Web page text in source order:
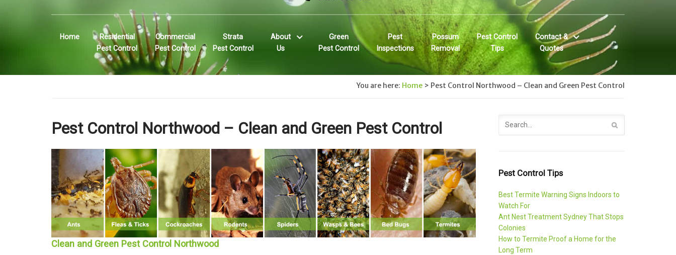
Home
Residential
Pest Control
Commercial
Pest Control
Strata
Pest Control
About
Us
Green
Pest Control
Pest
Inspections
Possum
Removal
Pest Control
Tips
Contact &
Quotes
You are here: Home > Pest Control Northwood – Clean and Green Pest Control
Pest Control Northwood – Clean and Green Pest Control
Clean and Green Pest Control Northwood
Pest Control Tips
Best Termite Warning Signs Indoors to
Watch For
Ant Nest Treatment Sydney That Stops
Colonies
How to Termite Proof a Home for the
Long Term